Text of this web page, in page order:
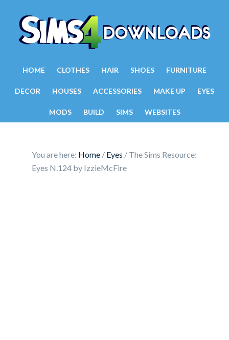
HOME CLOTHES HAIR SHOES FURNITURE
DECOR HOUSES ACCESSORIES MAKE UP EYES
MODS BUILD SIMS WEBSITES
You are here: Home / Eyes / The Sims Resource:
Eyes N.124 by IzzieMcFire